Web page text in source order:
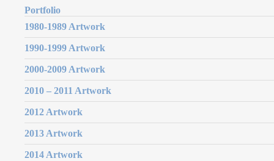
Portfolio
1980-1989 Artwork
1990-1999 Artwork
2000-2009 Artwork
2010 – 2011 Artwork
2012 Artwork
2013 Artwork
2014 Artwork